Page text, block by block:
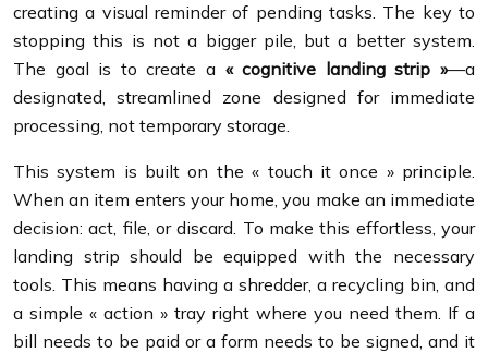
creating a visual reminder of pending tasks. The key to
stopping this is not a bigger pile, but a better system.
The goal is to create a « cognitive landing strip »—a
designated, streamlined zone designed for immediate
processing, not temporary storage.
This system is built on the « touch it once » principle.
When an item enters your home, you make an immediate
decision: act, file, or discard. To make this effortless, your
landing strip should be equipped with the necessary
tools. This means having a shredder, a recycling bin, and
a simple « action » tray right where you need them. If a
bill needs to be paid or a form needs to be signed, and it